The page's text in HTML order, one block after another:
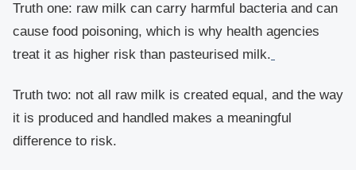
Truth one: raw milk can carry harmful bacteria and can
cause food poisoning, which is why health agencies
treat it as higher risk than pasteurised milk.
Truth two: not all raw milk is created equal, and the way
it is produced and handled makes a meaningful
difference to risk.